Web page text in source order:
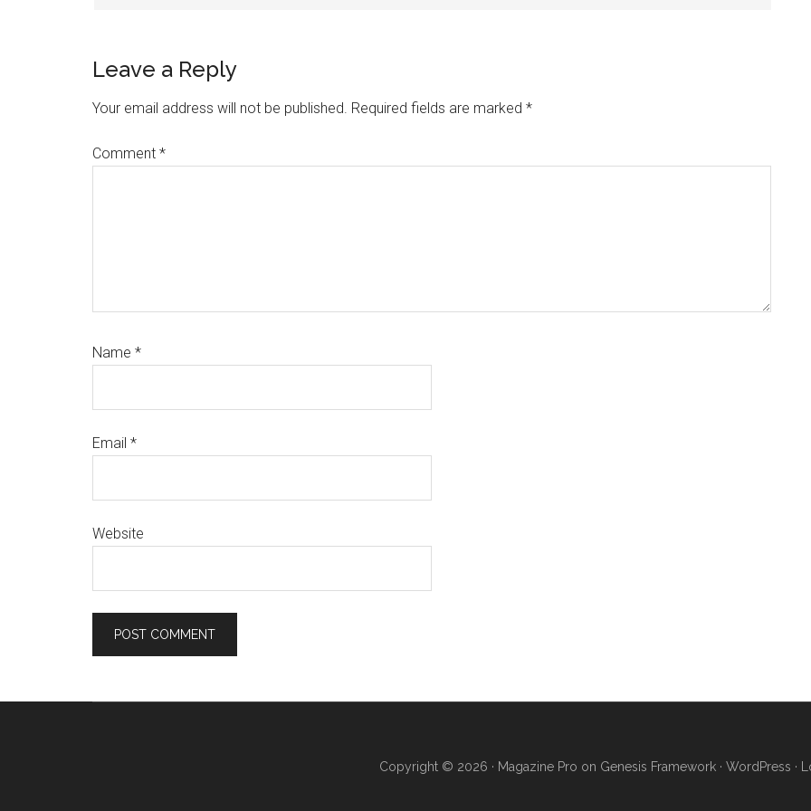
Leave a Reply
Your email address will not be published. Required fields are marked *
Comment *
Name *
Email *
Website
Copyright © 2026 · Magazine Pro on Genesis Framework· WordPress ·